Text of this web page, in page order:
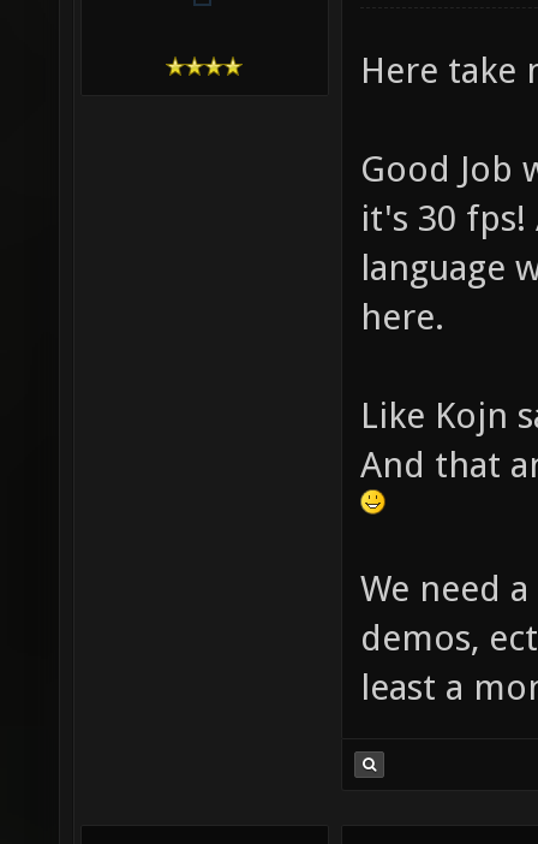
Here take
Good Job
it's 30
language
here.
Like Kojn
And that
We need
demos,
least a